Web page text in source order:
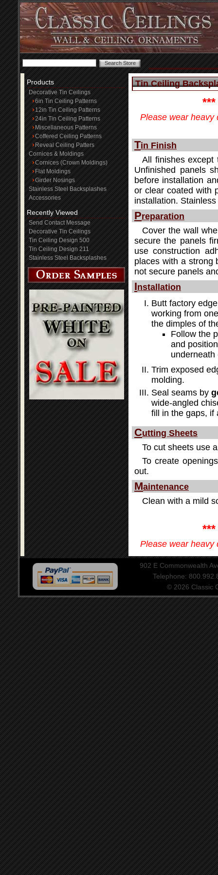
Products
Decorative Tin Ceilings
6in Tin Ceiling Patterns
12in Tin Ceiling Patterns
24in Tin Ceiling Patterns
Miscellaneous Patterns
Coffered Ceiling Patterns
Reveal Ceiling Patters
Cornices & Moldings
Cornices (Crown Moldings)
Flat Moldings
Girder Nosings
Stainless Steel Backsplashes
Accessories
Recently Viewed
Send Contact Message
Decorative Tin Ceilings
Tin Ceiling Design 500
Tin Ceiling Design 211
Stainless Steel Backsplashes
Tin Ceiling
***
Please wear heavy
Tin Finish
All finishes except
Unfinished panels
before installation
or clear coated with
installation.
Preparation
Cover the wall
secure the panels
use construction
places with a strong
not secure panels
Installation
Butt factory
working from
the dimples of
Follow the
and
underneath
Trim exposed
molding.
Seal seams by
wide-angled
fill in the gaps, if
Cutting Sheets
To cut sheets use
To create
out.
Maintenance
Clean with a mild
***
Please wear heavy
902 E Commonwealth
Telephone:
© 2026 Classic